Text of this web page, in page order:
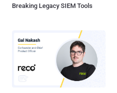
Breaking Legacy SIEM Tools